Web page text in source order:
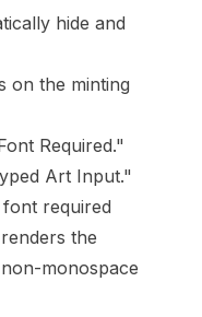
hide and
on the minting
Required."
Art Input."
required
the
monospace